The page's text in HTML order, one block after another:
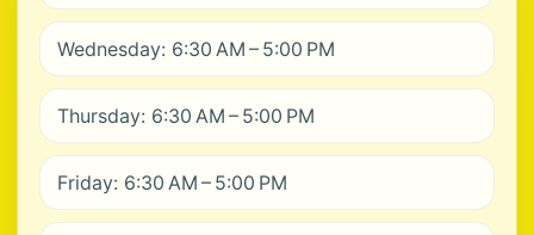
Wednesday: 6:30 AM – 5:00 PM
Thursday: 6:30 AM – 5:00 PM
Friday: 6:30 AM – 5:00 PM